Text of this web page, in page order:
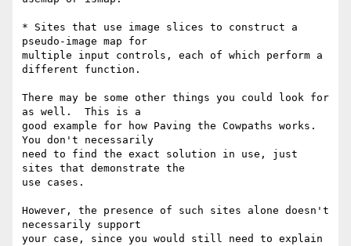
* Sites that use image slices to construct a
pseudo-image map for
multiple input controls, each of which perform a
different function.
There may be some other things you could look for
as well.  This is a
good example for how Paving the Cowpaths works.
You don't necessarily
need to find the exact solution in use, just
sites that demonstrate the
use cases.
However, the presence of such sites alone doesn't
necessarily support
your case, since you would still need to explain